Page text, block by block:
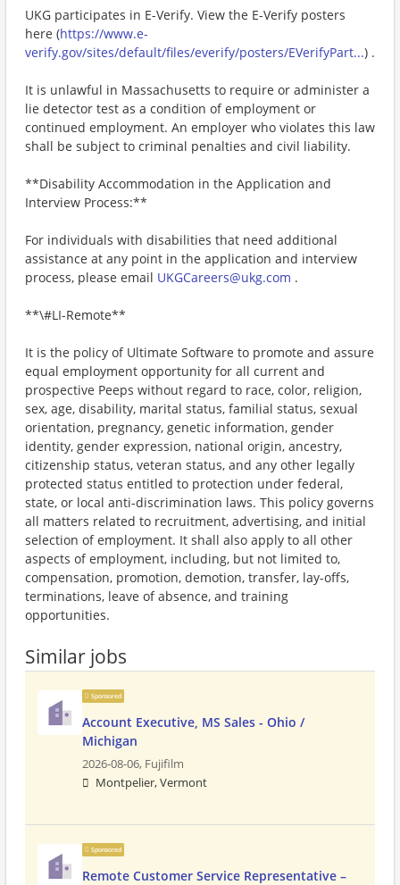
UKG participates in E-Verify. View the E-Verify posters
here (https://www.e-
verify.gov/sites/default/files/everify/posters/EVerifyPart...) .
It is unlawful in Massachusetts to require or administer a
lie detector test as a condition of employment or
continued employment. An employer who violates this law
shall be subject to criminal penalties and civil liability.
**Disability Accommodation in the Application and
Interview Process:**
For individuals with disabilities that need additional
assistance at any point in the application and interview
process, please email UKGCareers@ukg.com .
**\#LI-Remote**
It is the policy of Ultimate Software to promote and assure
equal employment opportunity for all current and
prospective Peeps without regard to race, color, religion,
sex, age, disability, marital status, familial status, sexual
orientation, pregnancy, genetic information, gender
identity, gender expression, national origin, ancestry,
citizenship status, veteran status, and any other legally
protected status entitled to protection under federal,
state, or local anti-discrimination laws. This policy governs
all matters related to recruitment, advertising, and initial
selection of employment. It shall also apply to all other
aspects of employment, including, but not limited to,
compensation, promotion, demotion, transfer, lay-offs,
terminations, leave of absence, and training
opportunities.
Similar jobs
Sponsored
Account Executive, MS Sales - Ohio /
Michigan
2026-08-06, Fujifilm
Montpelier, Vermont
Sponsored
Remote Customer Service Representative –